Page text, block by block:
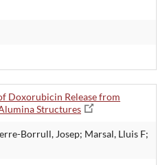
Doxorubicin Release from
Structures
Borrull, Josep; Marsal, Lluis F;